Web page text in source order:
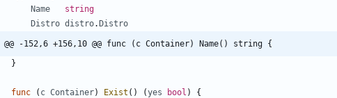
Name
string
Distro distro.Distro
@@ -152,6 +156,10 @@ func (c Container) Name() string {
}
func ( c Container) Exist ( ) (yes bool )
{